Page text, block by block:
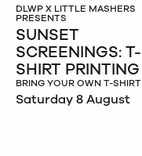
DLWP X LITTLE MASHERS
PRESENTS
SUNSET
SCREENINGS: T-
SHIRT PRINTING
BRING YOUR OWN T-SHIRT
Saturday 8 August